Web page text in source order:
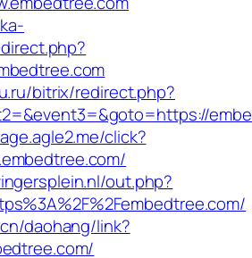
bitrix/redirect.php?
click?
out.php?
daohang/link?